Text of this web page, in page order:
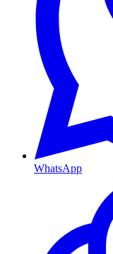
WhatsApp